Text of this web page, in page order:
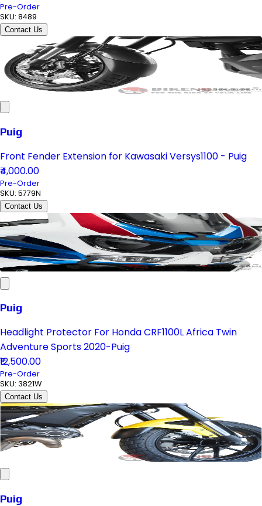
Pre-Order
SKU: 8489
Contact Us
Puig
Front Fender Extension for Kawasaki Versys1100 - Puig
₹4,000.00
Pre-Order
SKU: 5779N
Contact Us
Puig
Headlight Protector For Honda CRF1100L Africa Twin
Adventure Sports 2020-Puig
₹12,500.00
Pre-Order
SKU: 3821W
Contact Us
Puig